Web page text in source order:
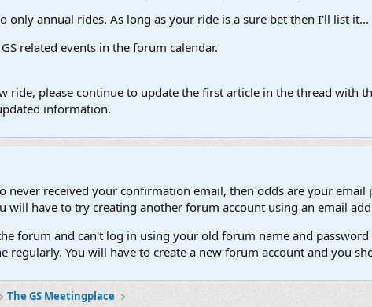
only annual rides. As long as your ride is a sure bet then I'll list it...
related events in the forum calendar.
ride, please continue to update the first article in the thread with
information.
never received your confirmation email, then odds are your
will have to try creating another forum account using an email
forum and can't log in using your old forum name and
regularly. You will have to create a new forum account and you
The GS Meetingplace